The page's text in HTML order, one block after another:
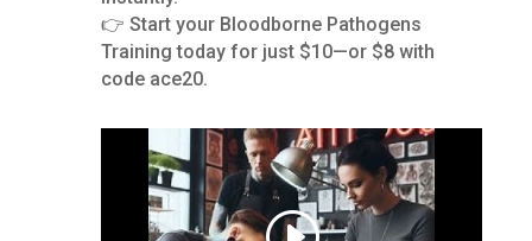
👉 Start your Bloodborne Pathogens
Training today for just $10—or $8 with
code ace20.